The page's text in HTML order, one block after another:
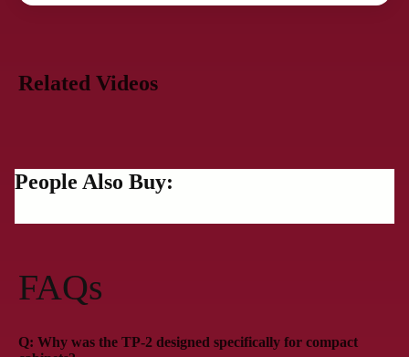
Related Videos
People Also Buy:
FAQs
Q: Why was the TP-2 designed specifically for compact